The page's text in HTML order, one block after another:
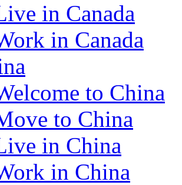
in Canada
in Canada
to China
to China
in China
in China